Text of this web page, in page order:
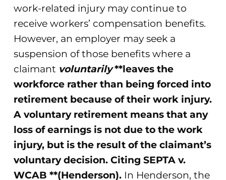
work-related injury may continue to
receive workers’ compensation benefits.
However, an employer may seek a
suspension of those benefits where a
claimant voluntarily**leaves the
workforce rather than being forced into
retirement because of their work injury.
A voluntary retirement means that any
loss of earnings is not due to the work
injury, but is the result of the claimant’s
voluntary decision. Citing SEPTA v.
WCAB **(Henderson).In Henderson, the